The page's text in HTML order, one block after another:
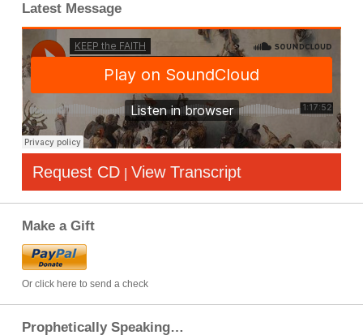
Latest Message
Request CD | View Transcript
Make a Gift
Or click here to send a check
Prophetically Speaking…